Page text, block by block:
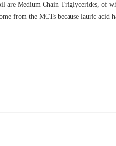
are Medium Chain Triglycerides, of
from the MCTs because lauric acid